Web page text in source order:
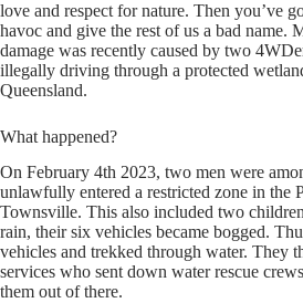
love and respect for nature. Then you’ve
havoc and give the rest of us a bad name.
damage was recently caused by two
illegally driving through a protected
Queensland.
What happened?
On February 4th 2023, two men were
unlawfully entered a restricted zone in the
Townsville. This also included two
rain, their six vehicles became bogged.
vehicles and trekked through water. They
services who sent down water rescue
them out of there.